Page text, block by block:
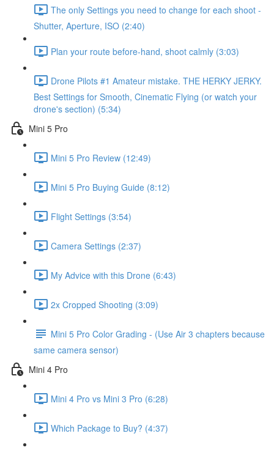
The only Settings you need to change for each shoot -
Shutter, Aperture, ISO (2:40)
Plan your route before-hand, shoot calmly (3:03)
Drone Pilots #1 Amateur mistake. THE HERKY JERKY.
Best Settings for Smooth, Cinematic Flying (or watch your
drone's section) (5:34)
Mini 5 Pro
Mini 5 Pro Review (12:49)
Mini 5 Pro Buying Guide (8:12)
Flight Settings (3:54)
Camera Settings (2:37)
My Advice with this Drone (6:43)
2x Cropped Shooting (3:09)
Mini 5 Pro Color Grading - (Use Air 3 chapters because
same camera sensor)
Mini 4 Pro
Mini 4 Pro vs Mini 3 Pro (6:28)
Which Package to Buy? (4:37)